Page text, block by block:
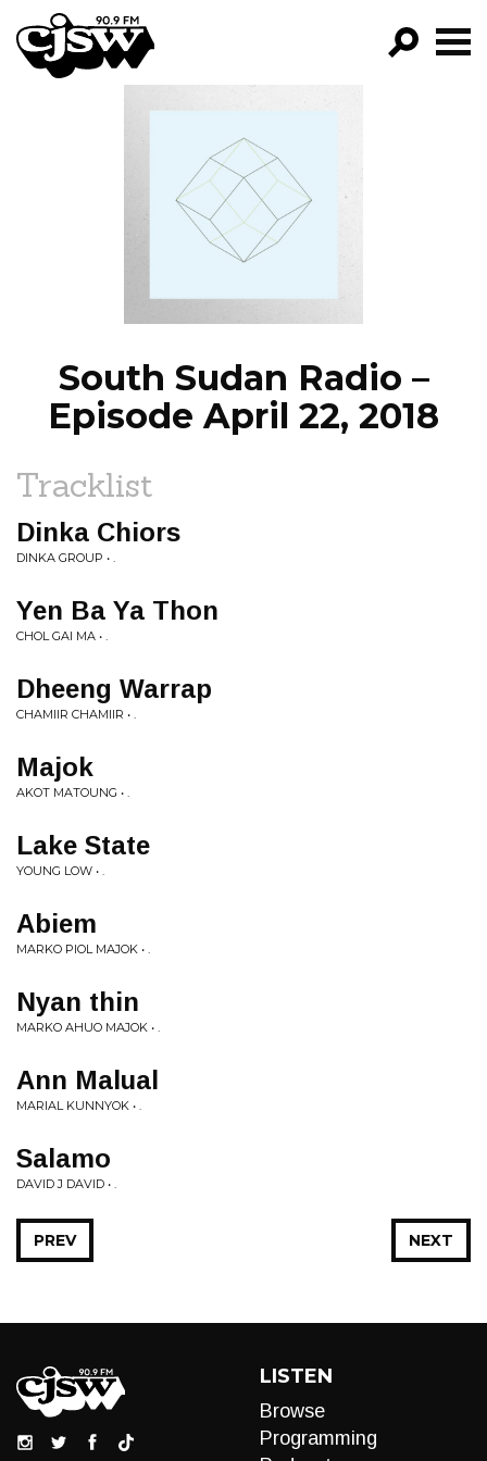
CJSW
FILTER BY:
PROGRAMS
EPISODES
South Sudan Radio –
Episode April 22, 2018
Tracklist
Dinka Chiors
DINKA GROUP • .
Yen Ba Ya Thon
CHOL GAI MA • .
Dheeng Warrap
CHAMIIR CHAMIIR • .
Majok
AKOT MATOUNG • .
Lake State
YOUNG LOW • .
Abiem
MARKO PIOL MAJOK • .
Nyan thin
MARKO AHUO MAJOK • .
Ann Malual
MARIAL KUNNYOK • .
Salamo
DAVID J DAVID • .
NEXT
PREV
LISTEN
Browse
Programming